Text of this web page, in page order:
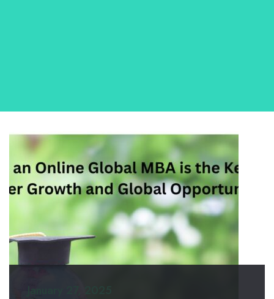
January 27, 2025